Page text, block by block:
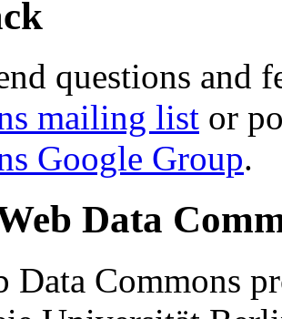
questions and
mailing list or
Google Group.
Data
Data Commons